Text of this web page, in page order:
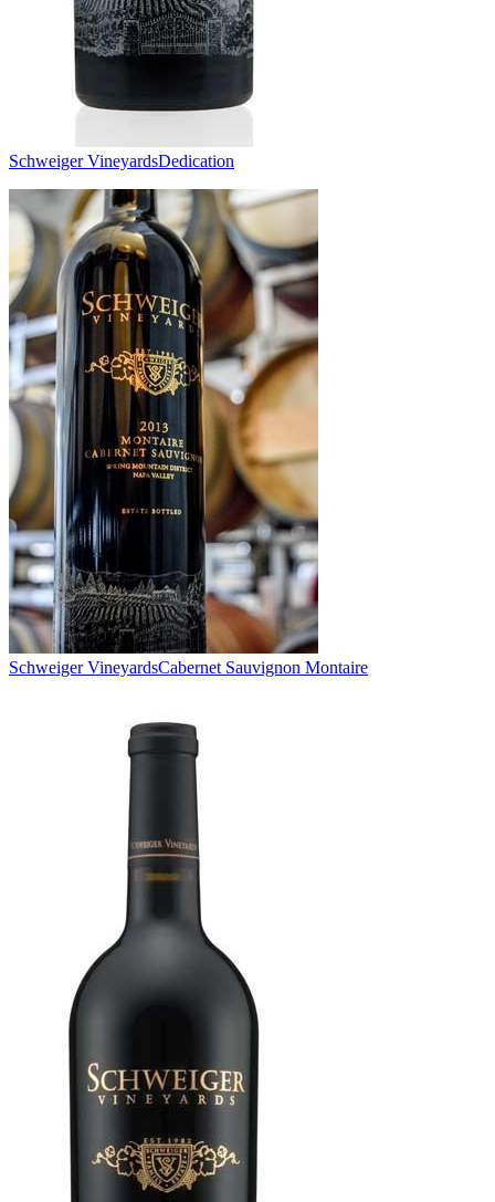
Schweiger VineyardsDedication
Schweiger VineyardsCabernet Sauvignon Montaire